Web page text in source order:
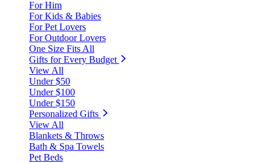
For Him
For Kids & Babies
For Pet Lovers
For Outdoor Lovers
One Size Fits All
Gifts for Every Budget
View All
Under $50
Under $100
Under $150
Personalized Gifts
View All
Blankets & Throws
Bath & Spa Towels
Pet Beds